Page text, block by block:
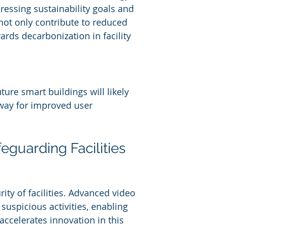
sustainability goals and
only contribute to reduced
decarbonization in facility
smart buildings will likely
for improved user
Facilities
of facilities. Advanced video
activities, enabling
innovation in this